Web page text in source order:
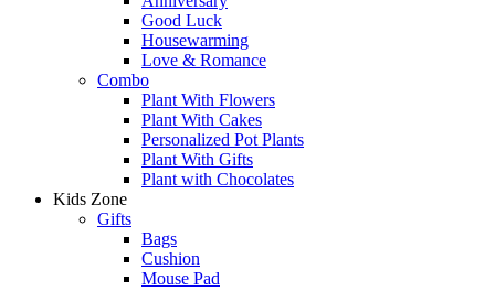
Good Luck
Housewarming
Love & Romance
Combo
Plant With Flowers
Plant With Cakes
Personalized Pot Plants
Plant With Gifts
Plant with Chocolates
Kids Zone
Gifts
Bags
Cushion
Mouse Pad